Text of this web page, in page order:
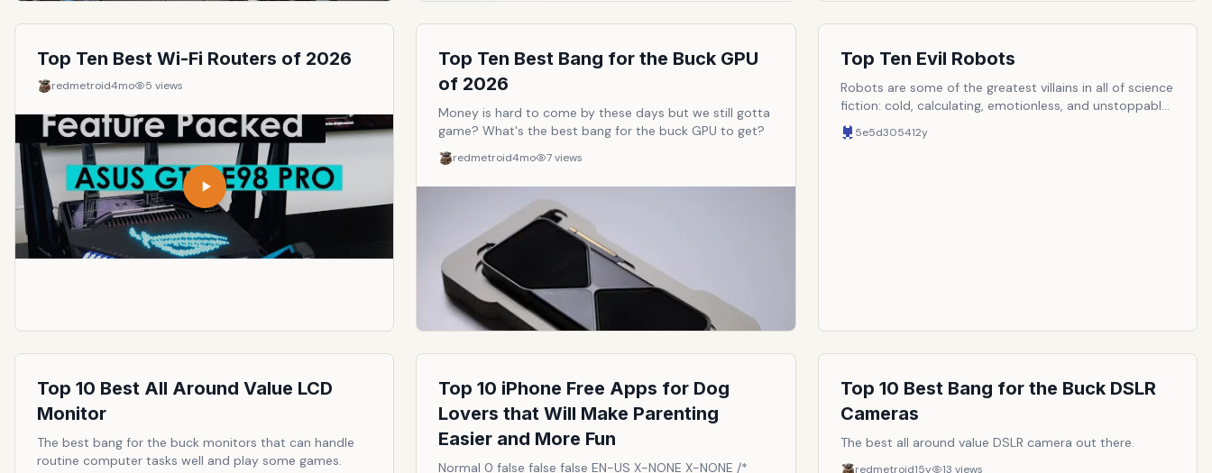
Top Ten Best Wi-Fi Routers of 2026
redmetroid4mo 5 views
Top Ten Best Bang for the Buck GPU
of 2026
Money is hard to come by these days but we still gotta
game? What's the best bang for the buck GPU to get?
redmetroid4mo 7views
Top Ten Evil Robots
Robots are some of the greatest villains in all of science
fiction: cold, calculating, emotionless, and unstoppable.
Here are some of the greatest evil robots to ever
threaten the human race or life as we know it in science
5e5d305412y
Top 10 Best All Around Value LCD
Monitor
The best bang for the buck monitors that can handle
routine computer tasks well and play some games.
Top 10 iPhone Free Apps for Dog
Lovers that Will Make Parenting
Easier and More Fun
Normal 0 false false false EN-US X-NONE X-NONE /*
Top 10 Best Bang for the Buck DSLR
Cameras
The best all around value DSLR camera out there.
redmetroid15y 13 views